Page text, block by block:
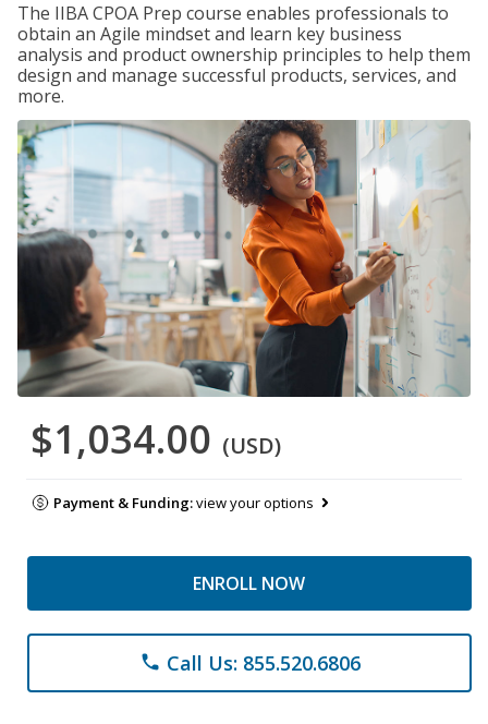
The IIBA CPOA Prep course enables professionals to
obtain an Agile mindset and learn key business
analysis and product ownership principles to help them
design and manage successful products, services, and
more.
$1,034.00 (USD)
Payment & Funding:view your options
ENROLL NOW
phone Call Us: 855.520.6806